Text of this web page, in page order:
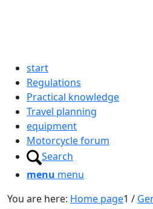
start
Regulations
Practical knowledge
Travel planning
equipment
Motorcycle forum
Search
menu menu
You are here: Home page1 /